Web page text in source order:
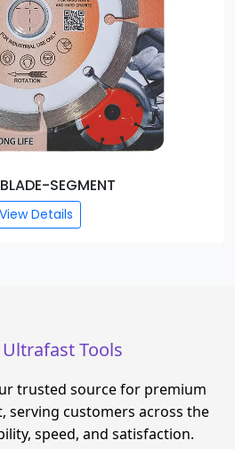
SEGMENT
View Details
Tools
trusted source for premium
serving customers across the
speed, and satisfaction.